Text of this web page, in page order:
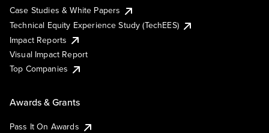
Case Studies & White Papers
Technical Equity Experience Study (TechEES)
Impact Reports
Visual Impact Report
Top Companies
Awards & Grants
Pass It On Awards